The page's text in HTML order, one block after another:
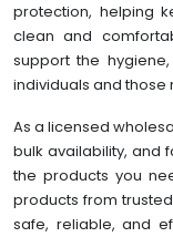
protection, helping
clean and
support the
individuals and
As a licensed
bulk availability, and
the products you
products from
safe, reliable, and